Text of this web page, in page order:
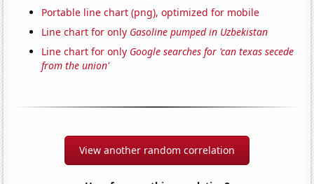
Portable line chart (png), optimized for mobile
Line chart for only Gasoline pumped in Uzbekistan
Line chart for only Google searches for 'can texas secede
from the union'
View another random correlation